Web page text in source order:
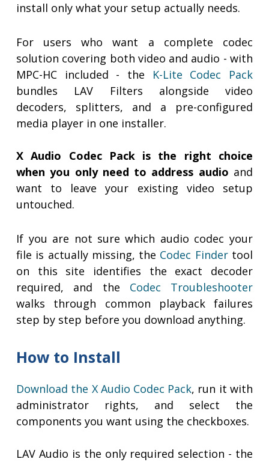
install only what your setup actually needs.
For users who want a complete codec
solution covering both video and audio - with
MPC-HC included - the K-Lite Codec Pack
bundles LAV Filters alongside video
decoders, splitters, and a pre-configured
media player in one installer.
X Audio Codec Pack is the right choice
when you only need to address audio and
want to leave your existing video setup
untouched.
If you are not sure which audio codec your
file is actually missing, the Codec Findertool
on this site identifies the exact decoder
required, and the Codec Troubleshooter
walks through common playback failures
step by step before you download anything.
How to Install
Download the X Audio Codec Pack, run it with
administrator rights, and select the
components you want using the checkboxes.
LAV Audio is the only required selection - the